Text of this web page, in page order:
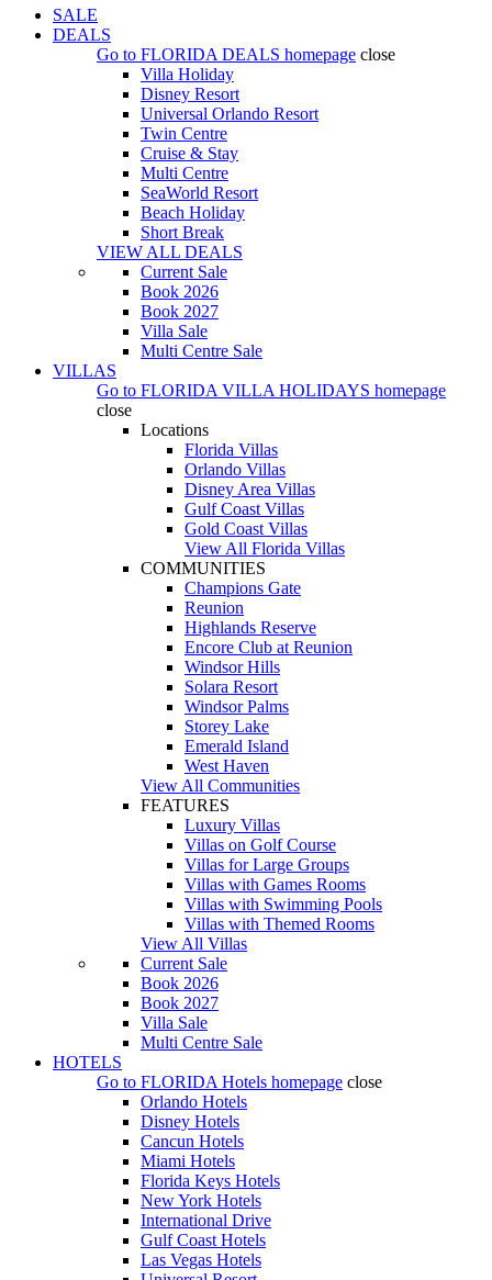
SALE
DEALS
Go to FLORIDA DEALS homepage close
Villa Holiday
Disney Resort
Universal Orlando Resort
Twin Centre
Cruise & Stay
Multi Centre
SeaWorld Resort
Beach Holiday
Short Break
VIEW ALL DEALS
Current Sale
Book 2026
Book 2027
Villa Sale
Multi Centre Sale
VILLAS
Go to FLORIDA VILLA HOLIDAYS homepage
close
Locations
Florida Villas
Orlando Villas
Disney Area Villas
Gulf Coast Villas
Gold Coast Villas
View All Florida Villas
COMMUNITIES
Champions Gate
Reunion
Highlands Reserve
Encore Club at Reunion
Windsor Hills
Solara Resort
Windsor Palms
Storey Lake
Emerald Island
West Haven
View All Communities
FEATURES
Luxury Villas
Villas on Golf Course
Villas for Large Groups
Villas with Games Rooms
Villas with Swimming Pools
Villas with Themed Rooms
View All Villas
Current Sale
Book 2026
Book 2027
Villa Sale
Multi Centre Sale
HOTELS
Go to FLORIDA Hotels homepage close
Orlando Hotels
Disney Hotels
Cancun Hotels
Miami Hotels
Florida Keys Hotels
New York Hotels
International Drive
Gulf Coast Hotels
Las Vegas Hotels